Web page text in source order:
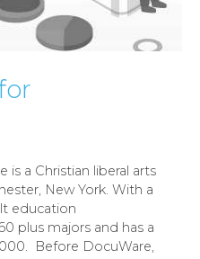
is a Christian liberal arts
New York. With a
education
plus majors and has a
Before DocuWare,